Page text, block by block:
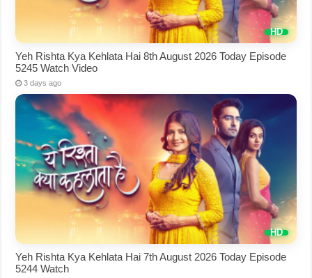
Yeh Rishta Kya Kehlata Hai 8th August 2026 Today Episode
5245 Watch Video
3 days ago
Yeh Rishta Kya Kehlata Hai 7th August 2026 Today Episode
5244 Watch